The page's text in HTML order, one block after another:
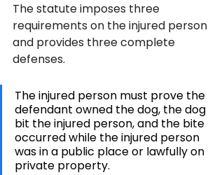
The statute imposes three
requirements on the injured person
and provides three complete
defenses.
The injured person must prove the
defendant owned the dog, the dog
bit the injured person, and the bite
occurred while the injured person
was in a public place or lawfully on
private property.